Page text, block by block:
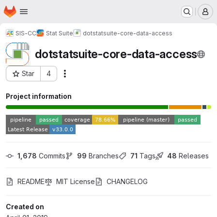
Skip to main content
Homepage
SIS-CC Stat Suite dotstatsuite-core-data-access
dotstatsuite-core-data-access
Star 4
Project ID: 11609172
Project information
1,678 Commits 99 Branches 71 Tags 48 Releases
README MIT License CHANGELOG
Created on